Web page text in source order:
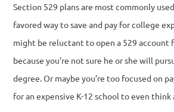
Section 529 plans are most commonly
favored way to save and pay for college
might be reluctant to open a 529 account
because you’re not sure he or she will
degree. Or maybe you’re too focused on
for an expensive K-12 school to even